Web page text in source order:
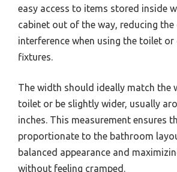
easy access to items stored inside
cabinet out of the way, reducing the
interference when using the toilet
fixtures.
The width should ideally match the
toilet or be slightly wider, usually
inches. This measurement ensures
proportionate to the bathroom
balanced appearance and
without feeling cramped.